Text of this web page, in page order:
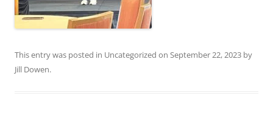
This entry was posted in Uncategorized on September 22, 2023 by
Jill Dowen.